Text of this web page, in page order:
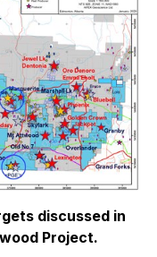
discussed in
Project.